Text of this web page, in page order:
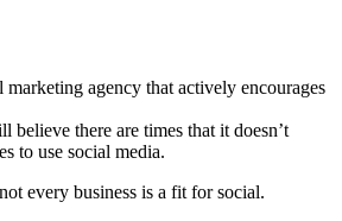
agency that actively encourages
believe there are times that it doesn’t
to use social media.
every business is a fit for social.